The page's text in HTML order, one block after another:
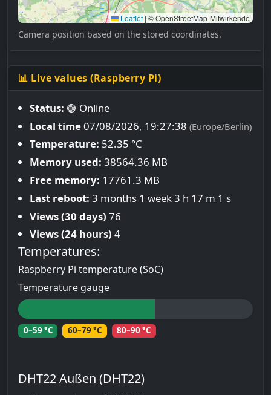
Leaflet | © OpenStreetMap-Mitwirkende
Camera position based on the stored coordinates.
📊 Live values (Raspberry Pi)
Status: 🟢 Online
Local time07/08/2026, 19:27:39(Europe/Berlin)
Temperature: 52.35 °C
Memory used: 38564.36 MB
Free memory: 17761.3 MB
Last reboot: 3 months 1 week 3 h 17 m 1 s
Views (30 days) 76
Views (24 hours) 4
Temperatures:
Raspberry Pi temperature (SoC)
Temperature gauge
0–59 °C 60–79 °C 80–90 °C
DHT22 Außen (DHT22)